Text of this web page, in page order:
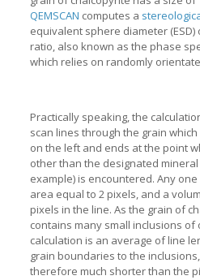
QEMSCAN computes a
equivalent sphere diameter
ratio, also known as the phase
which relies on randomly
Practically speaking, the
scan lines through the grain
on the left and ends at the point
other than the designated
example) is encountered. Any
area equal to 2 pixels, and a
pixels in the line. As the grain of
contains many small inclusions
calculation is an average of line
grain boundaries to the
therefore much shorter than the